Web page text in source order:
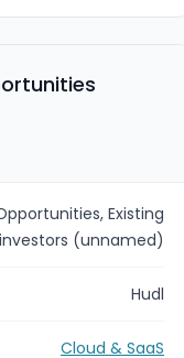
Existing
investors (unnamed)
Hudl
Cloud & SaaS